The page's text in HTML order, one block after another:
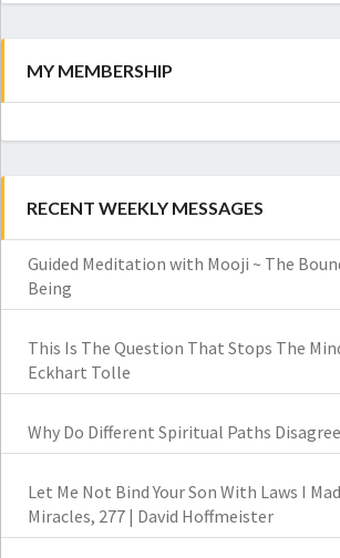
MY MEMBERSHIP
RECENT WEEKLY MESSAGES
Guided Meditation with Mooji ~ The
Being
This Is The Question That Stops The
Eckhart Tolle
Why Do Different Spiritual Paths
Let Me Not Bind Your Son With Laws I
Miracles, 277 | David Hoffmeister